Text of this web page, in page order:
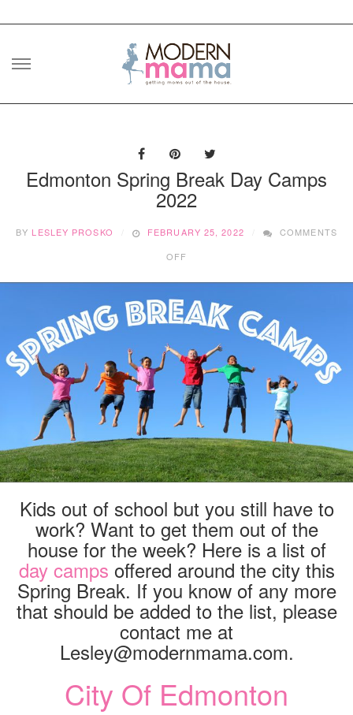
Skip
Edmonton Spring Break Day Camps
2022
BY LESLEY PROSKO FEBRUARY 25, 2022
COMMENTS
OFF
DAY
CAMPS
Kids out of school but you still have to
work? Want to get them out of the
house for the week? Here is a list of
day camps offered around the city this
Spring Break. If you know of any more
that should be added to the list, please
contact me at
Lesley@modernmama.com.
City Of Edmonton